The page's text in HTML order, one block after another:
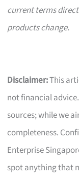
current terms
products change.
Disclaimer:This
not financial
sources; while we
completeness.
Enterprise
spot anything that